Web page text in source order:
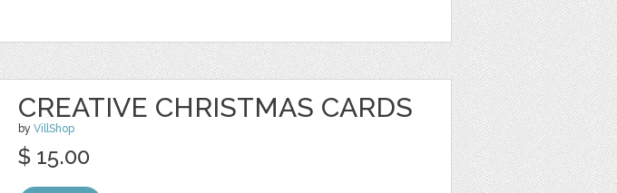
CREATIVE CHRISTMAS CARDS
by VillShop
$ 15.00